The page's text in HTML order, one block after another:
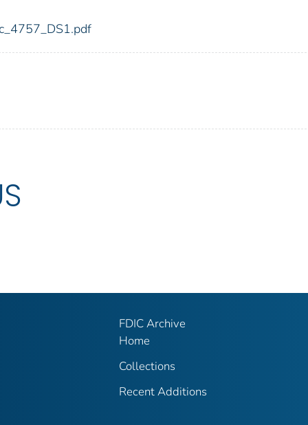
FDIC Archive
Home
Collections
Recent Additions